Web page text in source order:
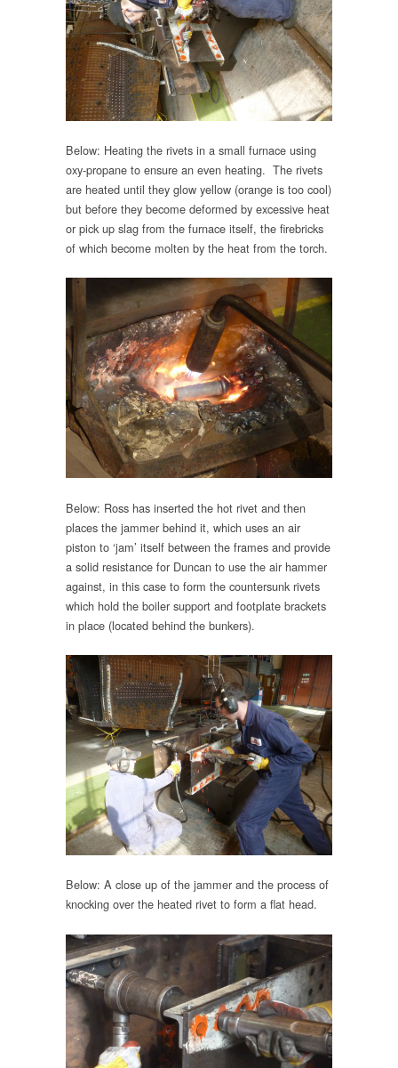
Below: Heating the rivets in a small furnace using
oxy-propane to ensure an even heating. The rivets
are heated until they glow yellow (orange is too cool)
but before they become deformed by excessive heat
or pick up slag from the furnace itself, the firebricks
of which become molten by the heat from the torch.
Below: Ross has inserted the hot rivet and then
places the jammer behind it, which uses an air
piston to ‘jam’ itself between the frames and provide
a solid resistance for Duncan to use the air hammer
against, in this case to form the countersunk rivets
which hold the boiler support and footplate brackets
in place (located behind the bunkers).
Below: A close up of the jammer and the process of
knocking over the heated rivet to form a flat head.